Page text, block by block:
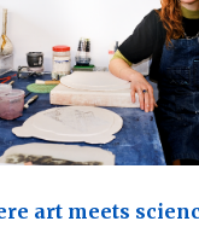
art meets